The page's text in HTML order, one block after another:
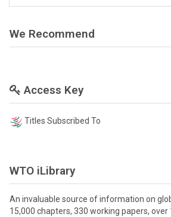
We Recommend
Access Key
Titles Subscribed To
WTO iLibrary
An invaluable source of information on
15,000 chapters, 330 working papers, over